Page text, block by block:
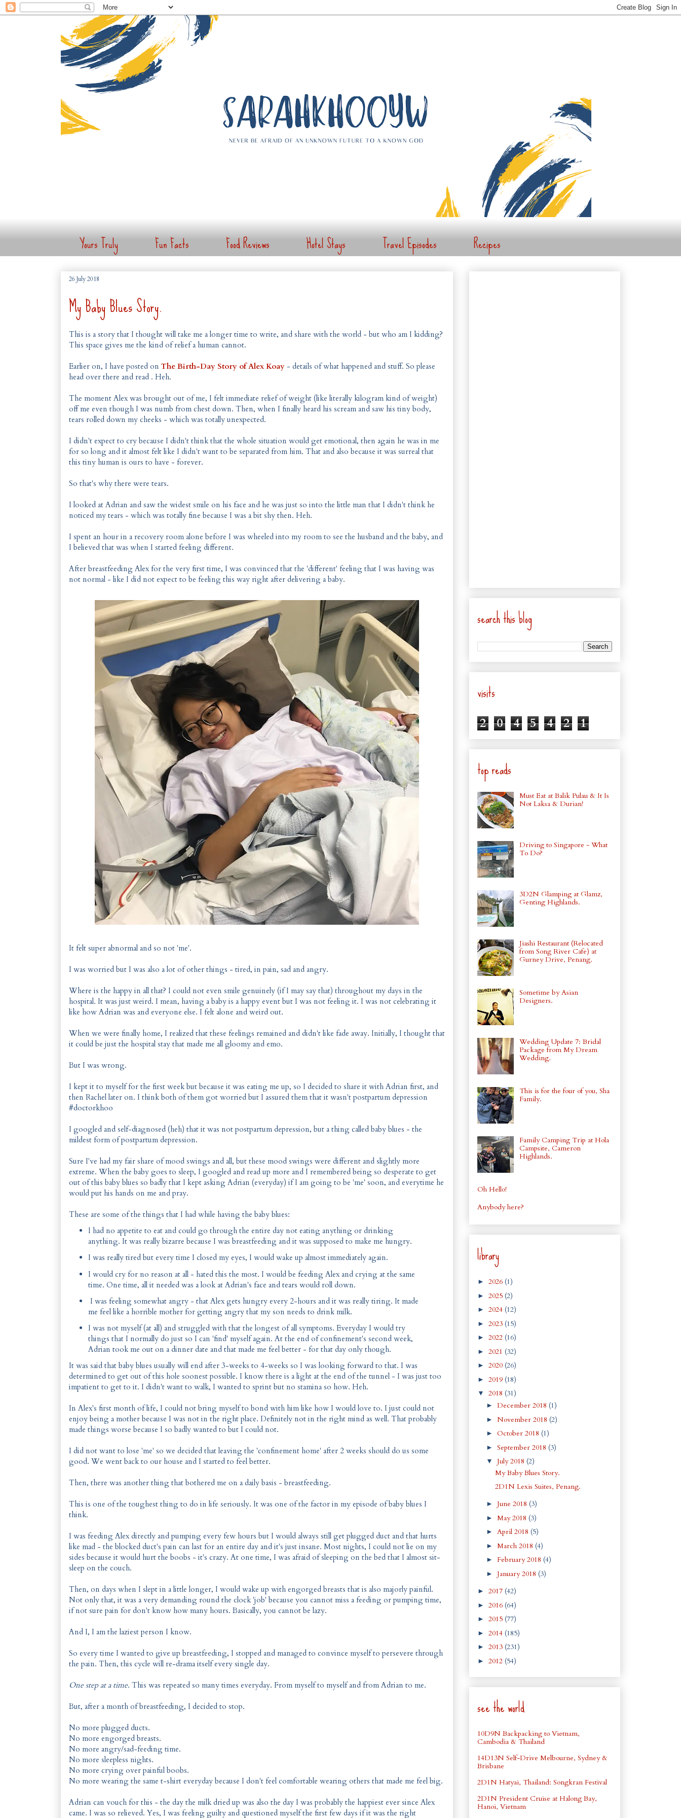
Yours Truly Fun Facts Food Reviews Hotel Stays Travel Episodes Recipes
26 July 2018
My Baby Blues Story.
This is a story that I thought will take me a longer time to write, and share with the world - but who am I kidding?
This space gives me the kind of relief a human cannot.
Earlier on, I have posted on The Birth-Day Story of Alex Koay - details of what happened and stuff. So please
head over there and read . Heh.
The moment Alex was brought out of me, I felt immediate relief of weight (like literally kilogram kind of weight)
off me even though I was numb from chest down. Then, when I finally heard his scream and saw his tiny body,
tears rolled down my cheeks - which was totally unexpected.
I didn't expect to cry because I didn't think that the whole situation would get emotional, then again he was in me
for so long and it almost felt like I didn't want to be separated from him. That and also because it was surreal that
this tiny human is ours to have - forever.
So that's why there were tears.
I looked at Adrian and saw the widest smile on his face and he was just so into the little man that I didn't think he
noticed my tears - which was totally fine because I was a bit shy then. Heh.
I spent an hour in a recovery room alone before I was wheeled into my room to see the husband and the baby, and
I believed that was when I started feeling different.
After breastfeeding Alex for the very first time, I was convinced that the 'different' feeling that I was having was
not normal - like I did not expect to be feeling this way right after delivering a baby.
It felt super abnormal and so not 'me'.
I was worried but I was also a lot of other things - tired, in pain, sad and angry.
Where is the happy in all that? I could not even smile genuinely (if I may say that) throughout my days in the
hospital. It was just weird. I mean, having a baby is a happy event but I was not feeling it. I was not celebrating it
like how Adrian was and everyone else. I felt alone and weird out.
When we were finally home, I realized that these feelings remained and didn't like fade away. Initially, I thought that
it could be just the hospital stay that made me all gloomy and emo.
But I was wrong.
I kept it to myself for the first week but because it was eating me up, so I decided to share it with Adrian first, and
then Rachel later on. I think both of them got worried but I assured them that it wasn't postpartum depression
#doctorkhoo
I googled and self-diagnosed (heh) that it was not postpartum depression, but a thing called baby blues - the
mildest form of postpartum depression.
Sure I've had my fair share of mood swings and all, but these mood swings were different and slightly more
extreme. When the baby goes to sleep, I googled and read up more and I remembered being so desperate to get
out of this baby blues so badly that I kept asking Adrian (everyday) if I am going to be 'me' soon, and everytime he
would put his hands on me and pray.
These are some of the things that I had while having the baby blues:
I had no appetite to eat and could go through the entire day not eating anything or drinking
anything. It was really bizarre because I was breastfeeding and it was supposed to make me hungry.
I was really tired but every time I closed my eyes, I would wake up almost immediately again.
I would cry for no reason at all - hated this the most. I would be feeding Alex and crying at the same
time. One time, all it needed was a look at Adrian's face and tears would roll down.
I was feeling somewhat angry - that Alex gets hungry every 2-hours and it was really tiring. It made
me feel like a horrible mother for getting angry that my son needs to drink milk.
I was not myself (at all) and struggled with that the longest of all symptoms. Everyday I would try
things that I normally do just so I can 'find' myself again. At the end of confinement's second week,
Adrian took me out on a dinner date and that made me feel better - for that day only though.
It was said that baby blues usually will end after 3-weeks to 4-weeks so I was looking forward to that. I was
determined to get out of this hole soonest possible. I know there is a light at the end of the tunnel - I was just too
impatient to get to it. I didn't want to walk, I wanted to sprint but no stamina so how. Heh.
In Alex's first month of life, I could not bring myself to bond with him like how I would love to. I just could not
enjoy being a mother because I was not in the right place. Definitely not in the right mind as well. That probably
made things worse because I so badly wanted to but I could not.
I did not want to lose 'me' so we decided that leaving the 'confinement home' after 2 weeks should do us some
good. We went back to our house and I started to feel better.
Then, there was another thing that bothered me on a daily basis - breastfeeding.
This is one of the toughest thing to do in life seriously. It was one of the factor in my episode of baby blues I
think.
I was feeding Alex directly and pumping every few hours but I would always still get plugged duct and that hurts
like mad - the blocked duct's pain can last for an entire day and it's just insane. Most nights, I could not lie on my
sides because it would hurt the boobs - it's crazy. At one time, I was afraid of sleeping on the bed that I almost sit-
sleep on the couch.
Then, on days when I slept in a little longer, I would wake up with engorged breasts that is also majorly painful.
Not only that, it was a very demanding round the clock 'job' because you cannot miss a feeding or pumping time,
if not sure pain for don't know how many hours. Basically, you cannot be lazy.
And I, I am the laziest person I know.
So every time I wanted to give up breastfeeding, I stopped and managed to convince myself to persevere through
the pain. Then, this cycle will re-drama itself every single day.
One step at a time. This was repeated so many times everyday. From myself to myself and from Adrian to me.
But, after a month of breastfeeding, I decided to stop.
No more plugged ducts.
No more engorged breasts.
No more angry/sad-feeding time.
No more sleepless nights.
No more crying over painful boobs.
No more wearing the same t-shirt everyday because I don't feel comfortable wearing others that made me feel big.
Adrian can vouch for this - the day the milk dried up was also the day I was probably the happiest ever since Alex
came. I was so relieved. Yes, I was feeling guilty and questioned myself the first few days if it was the right
search this blog
visits
2 0 4 5 4 2 1
top reads
Must Eat at Balik Pulau & It Is
Not Laksa & Durian!
Driving to Singapore - What
To Do?
3D2N Glamping at Glamz,
Genting Highlands.
Jiashi Restaurant (Relocated
from Song River Cafe) at
Gurney Drive, Penang.
Sometime by Asian
Designers.
Wedding Update 7: Bridal
Package from My Dream
Wedding.
This is for the four of you, Sha
Family.
Family Camping Trip at Hola
Campsite, Cameron
Highlands.
Oh Hello!
Anybody here?
library
► 2026 (1)
► 2025 (2)
► 2024 (12)
► 2023 (15)
► 2022 (16)
► 2021 (32)
► 2020 (26)
► 2019 (18)
▼ 2018 (31)
► December 2018 (1)
► November 2018 (2)
► October 2018 (1)
► September 2018 (3)
▼ July 2018 (2)
My Baby Blues Story.
2D1N Lexis Suites, Penang.
► June 2018 (3)
► May 2018 (3)
► April 2018 (5)
► March 2018 (4)
► February 2018 (4)
► January 2018 (3)
► 2017 (42)
► 2016 (64)
► 2015 (77)
► 2014 (185)
► 2013 (231)
► 2012 (54)
see the world
10D9N Backpacking to Vietnam,
Cambodia & Thailand
14D13N Self-Drive Melbourne, Sydney &
Brisbane
2D1N Hatyai, Thailand: Songkran Festival
2D1N President Cruise at Halong Bay,
Hanoi, Vietnam